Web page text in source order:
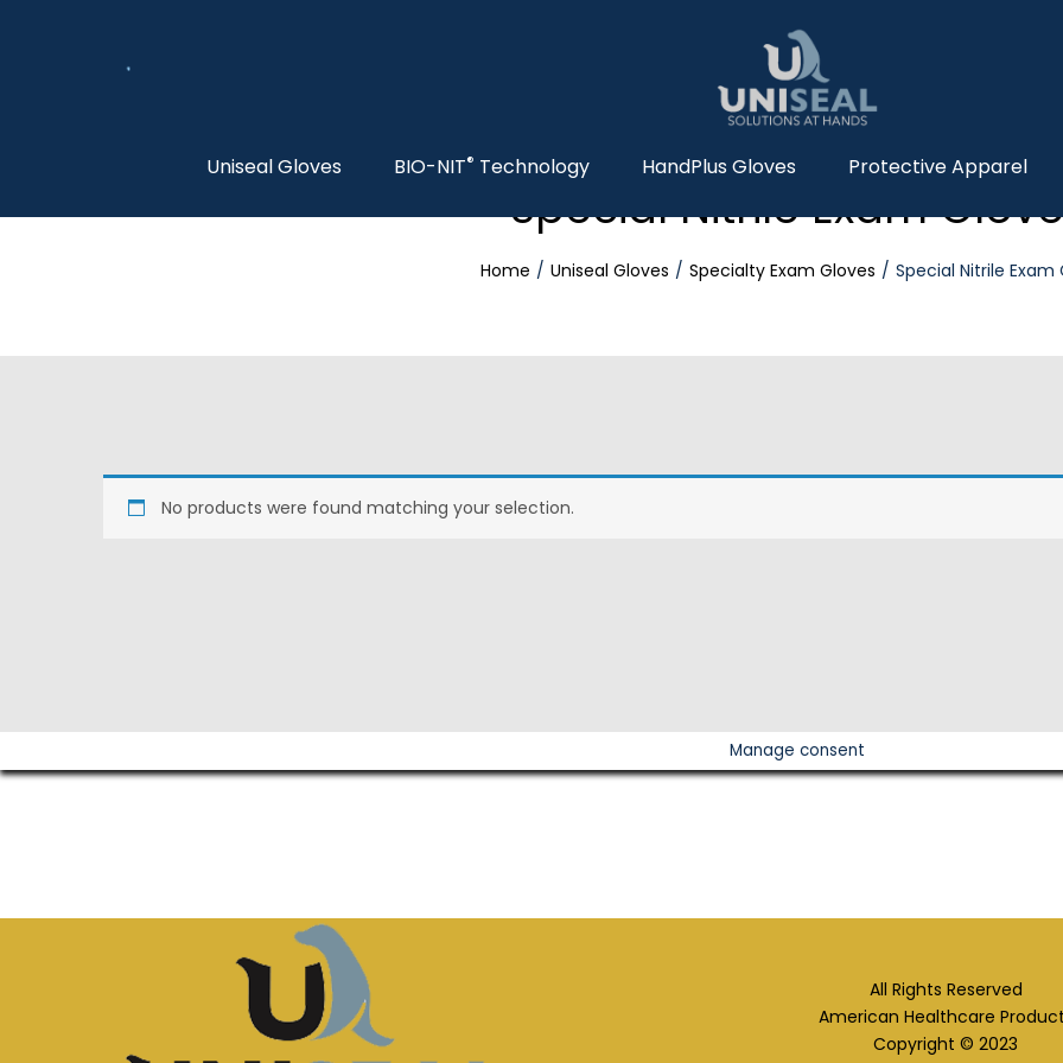
Uniseal Gloves BIO-NIT® Technology HandPlus Gloves Protective Apparel
Special Nitrile Exam
Home Uniseal Gloves Specialty Exam Gloves Special Nitrile Exam
No products were found matching your selection.
All Rights Reserved
American Healthcare
Copyright © 2023
Manage consent